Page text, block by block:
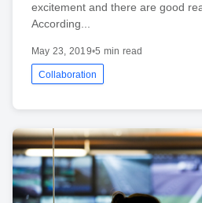
excitement and there are good
According...
May 23, 2019•5 min read
Collaboration